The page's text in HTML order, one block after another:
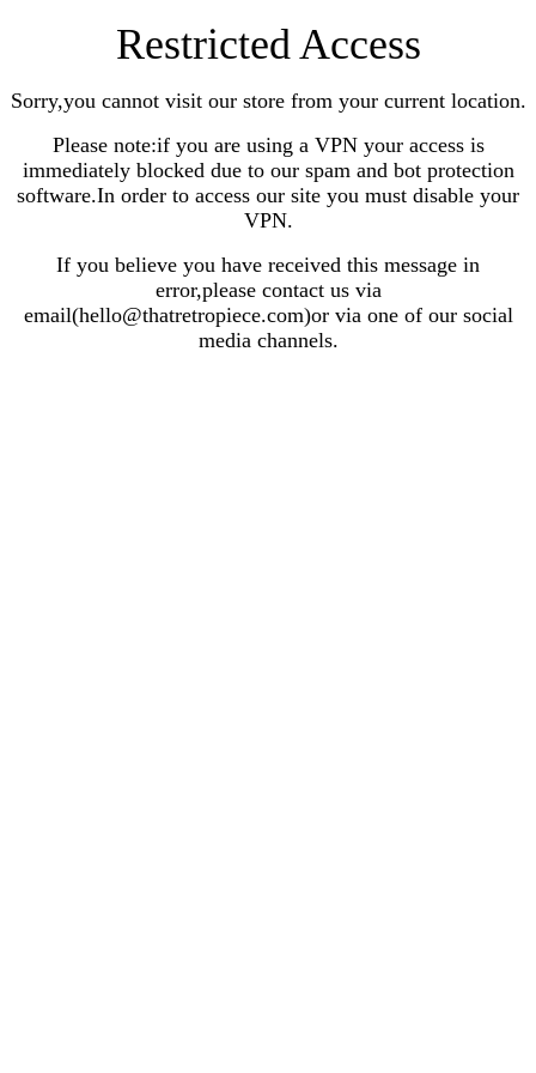
Restricted Access
Sorry,you cannot visit our store from your current location.
Please note:if you are using a VPN your access is
immediately blocked due to our spam and bot protection
software.In order to access our site you must disable your
VPN.
If you believe you have received this message in
error,please contact us via
email(hello@thatretropiece.com)or via one of our social
media channels.